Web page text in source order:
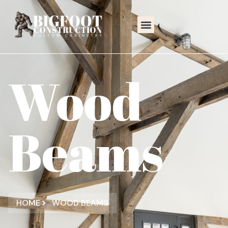
Wood
Beams
HOME WOOD BEAMS